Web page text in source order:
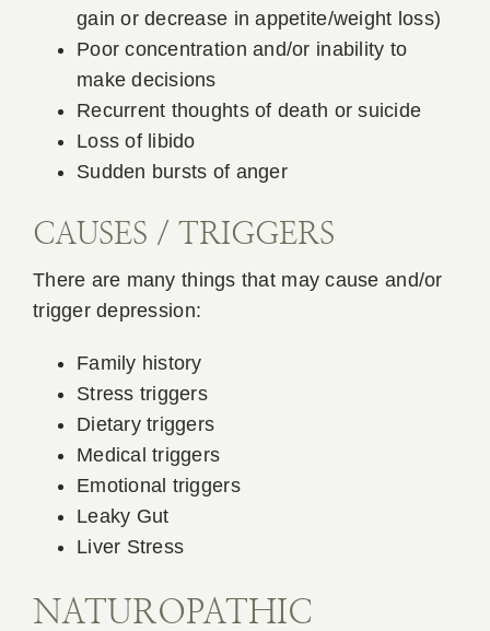
gain or decrease in appetite/weight loss)
Poor concentration and/or inability to
make decisions
Recurrent thoughts of death or suicide
Loss of libido
Sudden bursts of anger
CAUSES / TRIGGERS
There are many things that may cause and/or
trigger depression:
Family history
Stress triggers
Dietary triggers
Medical triggers
Emotional triggers
Leaky Gut
Liver Stress
NATUROPATHIC